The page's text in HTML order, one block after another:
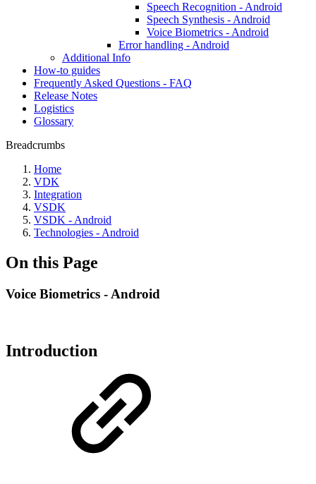
Speech Recognition - Android
Speech Synthesis - Android
Voice Biometrics - Android
Error handling - Android
Additional Info
How-to guides
Frequently Asked Questions - FAQ
Release Notes
Logistics
Glossary
Breadcrumbs
Home
VDK
Integration
VSDK
VSDK - Android
Technologies - Android
On this Page
Voice Biometrics - Android
Introduction